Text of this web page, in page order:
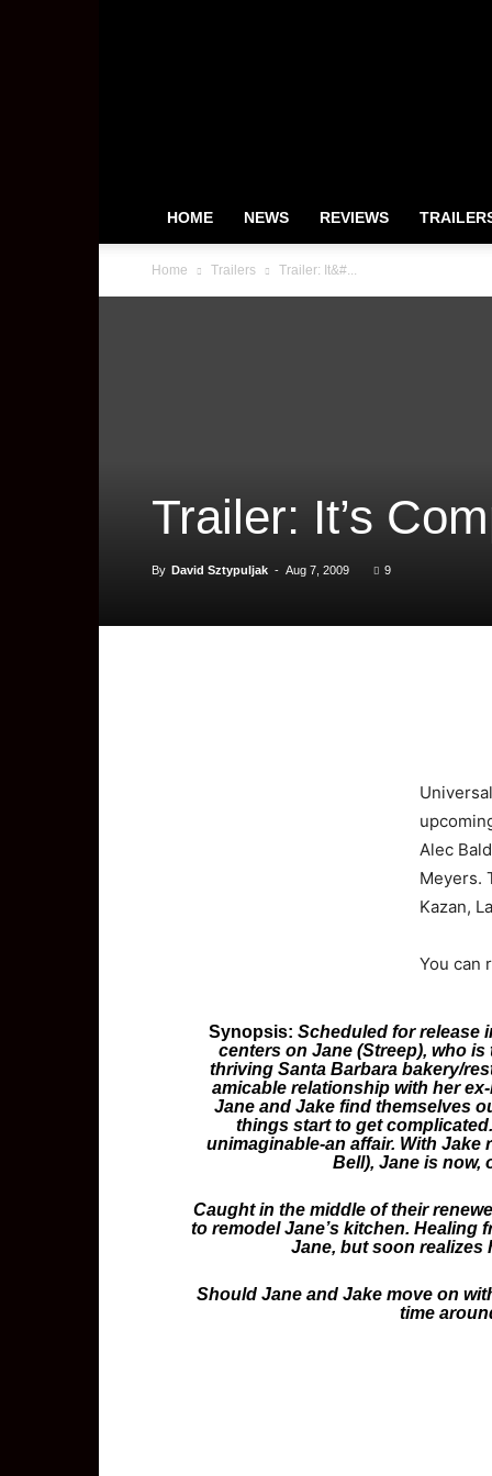
HOME NEWS REVIEWS
Home Trailers Trailer: It&#...
Trailer: It’s
By David Sztypuljak - Aug 7, 2009 9
Universal
Alec
Meyers.
Kazan,
You can
Synopsis: Scheduled for release
centers on Jane (Streep), who
thriving Santa Barbara bakery/
amicable relationship with her
Jane and Jake find themselves
things start to get
unimaginable-an affair. With
Bell), Jane is now,
Caught in the middle of their
to remodel Jane’s kitchen. Healing
Jane, but soon realizes
Should Jane and Jake move on
time